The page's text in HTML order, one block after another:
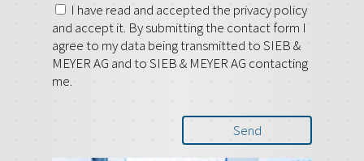
I have read and accepted the privacy policy
and accept it. By submitting the contact form I
agree to my data being transmitted to SIEB &
MEYER AG and to SIEB & MEYER AG contacting
me.
Send